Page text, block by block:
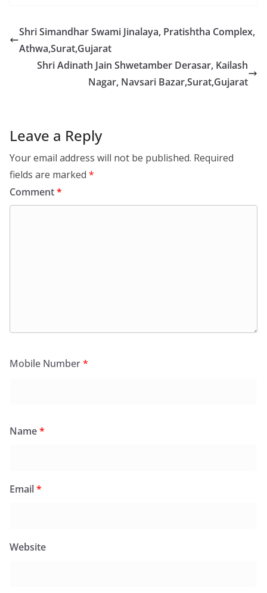
Shri Simandhar Swami Jinalaya, Pratishtha Complex,
Athwa,Surat,Gujarat
Shri Adinath Jain Shwetamber Derasar, Kailash
Nagar, Navsari Bazar,Surat,Gujarat
Leave a Reply
Your email address will not be published. Required
fields are marked *
Comment*
Mobile Number*
Name*
Email*
Website